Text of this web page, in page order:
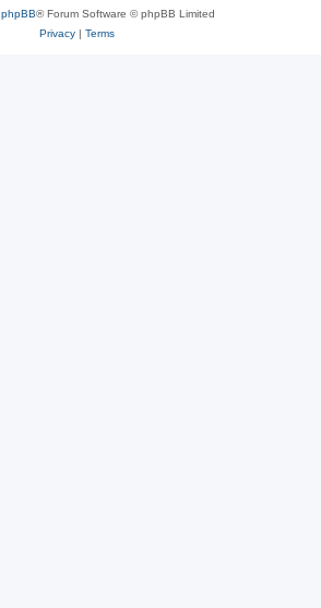
phpBB® Forum Software © phpBB Limited
Privacy| Terms